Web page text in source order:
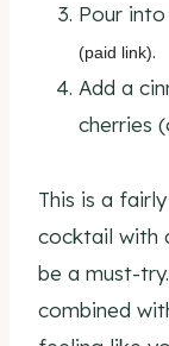
Pour into
(paid link).
Add a
cherries
This is a
cocktail with
be a must-
combined